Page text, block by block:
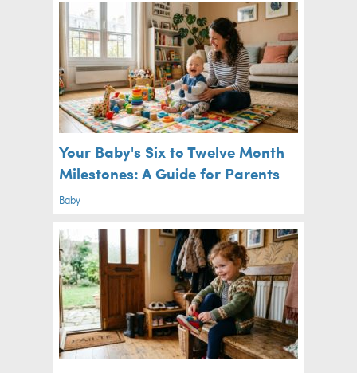
Your Baby's Six to Twelve Month
Milestones: A Guide for Parents
Baby